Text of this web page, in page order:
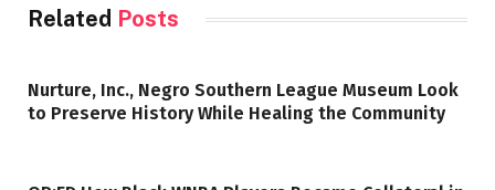
Related Posts
Nurture, Inc., Negro Southern League Museum Look
to Preserve History While Healing the Community